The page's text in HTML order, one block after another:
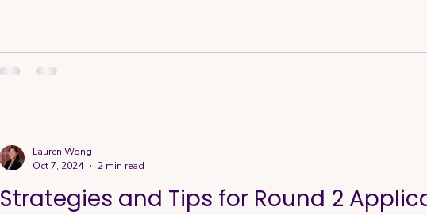
Strategies and Tips for Round 2
Lauren Wong
Oct 7, 2024
2 min read